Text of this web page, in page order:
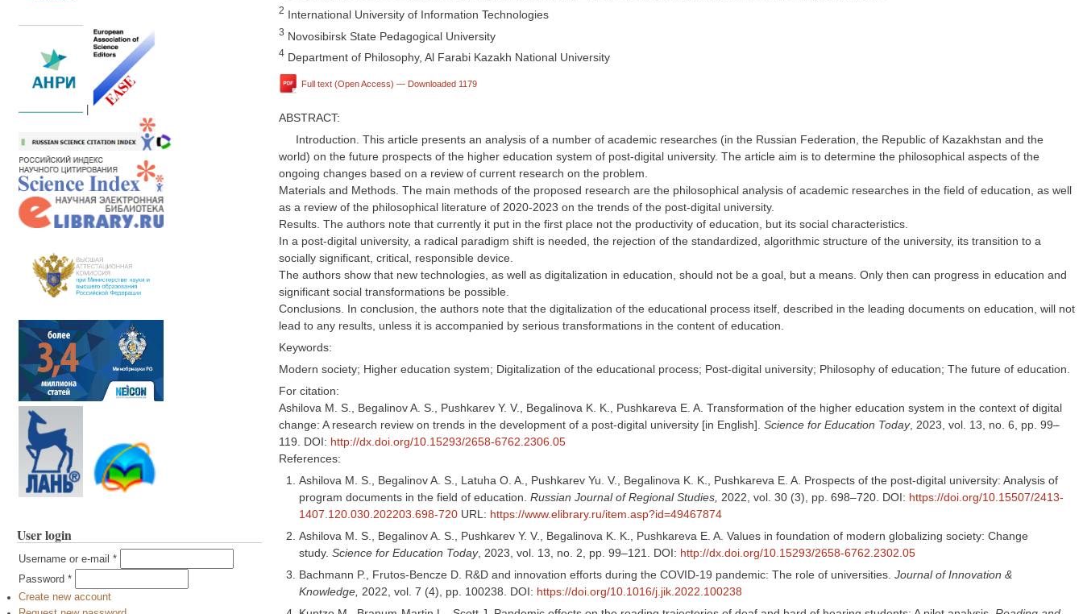
User login
Username or e-mail *
Password *
Create new account
2 International University of Information Technologies
3 Novosibirsk State Pedagogical University
4 Department of Philosophy, Al Farabi Kazakh National University
Full text (Open Access) — Downloaded 1179
ABSTRACT:
Introduction. This article presents an analysis of a number of academic researches (in the Russian Federation, the Republic of Kazakhstan and the
world) on the future prospects of the higher education system of post-digital university. The article aim is to determine the philosophical aspects of the
ongoing changes based on a review of current research on the problem.
Materials and Methods. The main methods of the proposed research are the philosophical analysis of academic researches in the field of education, as well
as a review of the philosophical literature of 2020-2023 on the trends of the post-digital university.
Results. The authors note that currently it put in the first place not the productivity of education, but its social characteristics.
In a post-digital university, a radical paradigm shift is needed, the rejection of the standardized, algorithmic structure of the university, its transition to a
socially significant, critical, responsible device.
The authors show that new technologies, as well as digitalization in education, should not be a goal, but a means. Only then can progress in education and
significant social transformations be possible.
Conclusions. In conclusion, the authors note that the digitalization of the educational process itself, described in the leading documents on education, will not
lead to any results, unless it is accompanied by serious transformations in the content of education.
Keywords:
Modern society; Higher education system; Digitalization of the educational process; Post-digital university; Philosophy of education; The future of education.
For citation:
Ashilova M. S., Begalinov A. S., Pushkarev Y. V., Begalinova K. K., Pushkareva E. A. Transformation of the higher education system in the context of digital
change: A research review on trends in the development of a post-digital university [in English]. Science for Education Today, 2023, vol. 13, no. 6, pp. 99–
119. DOI: http://dx.doi.org/10.15293/2658-6762.2306.05
References:
Ashilova M. S., Begalinov A. S., Latuha O. A., Pushkarev Yu. V., Begalinova K. K., Pushkareva E. A. Prospects of the post-digital university: Analysis of
program documents in the field of education. Russian Journal of Regional Studies, 2022, vol. 30 (3), pp. 698–720. DOI: https://doi.org/10.15507/2413-
1407.120.030.202203.698-720 URL: https://www.elibrary.ru/item.asp?id=49467874
Ashilova M. S., Begalinov A. S., Pushkarev Y. V., Begalinova K. K., Pushkareva E. A. Values in foundation of modern globalizing society: Change
study. Science for Education Today, 2023, vol. 13, no. 2, pp. 99–121. DOI: http://dx.doi.org/10.15293/2658-6762.2302.05
Bachmann P., Frutos-Bencze D. R&D and innovation efforts during the COVID-19 pandemic: The role of universities. Journal of Innovation &
Knowledge, 2022, vol. 7 (4), pp. 100238. DOI: https://doi.org/10.1016/j.jik.2022.100238